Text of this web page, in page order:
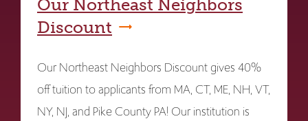
Our Northeast Neighbors
Discount
Our Northeast Neighbors Discount gives 40%
off tuition to applicants from MA, CT, ME, NH, VT,
NY, NJ, and Pike County PA! Our institution is